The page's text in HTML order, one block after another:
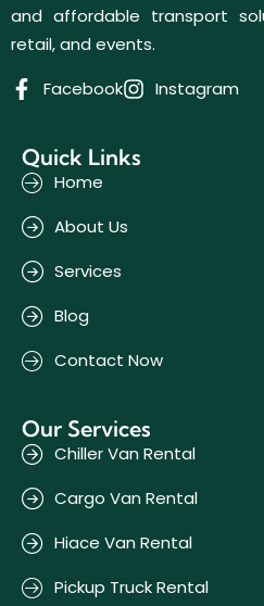
and affordable transport
retail, and events.
Facebook
Instagram
Quick Links
Home
About Us
Services
Blog
Contact Now
Our Services
Chiller Van Rental
Cargo Van Rental
Hiace Van Rental
Pickup Truck Rental